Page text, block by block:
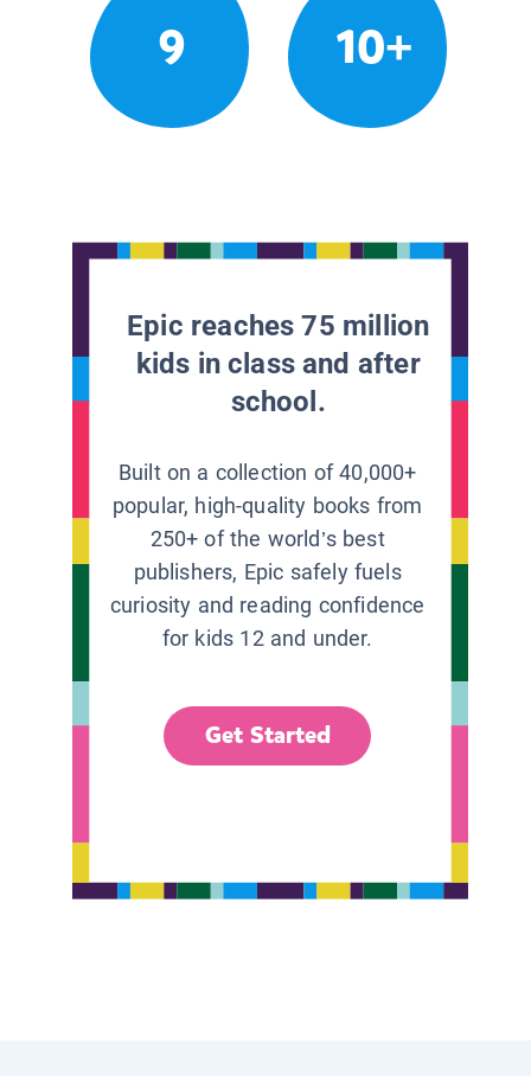
9 10+
Epic reaches 75 million
kids in class and after
school.
Built on a collection of 40,000+
popular, high-quality books from
250+ of the world’s best
publishers, Epic safely fuels
curiosity and reading confidence
for kids 12 and under.
Get Started